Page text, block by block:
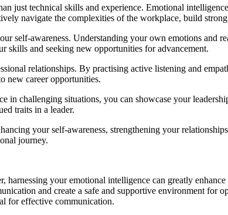
just technical skills and experience. Emotional
navigate the complexities of the workplace, build
self-awareness. Understanding your own emotions and
skills and seeking new opportunities for advancement.
relationships. By practising active listening and
new career opportunities.
challenging situations, you can showcase your
traits in a leader.
your self-awareness, strengthening your
journey.
harnessing your emotional intelligence can greatly
and create a safe and supportive environment
for effective communication.